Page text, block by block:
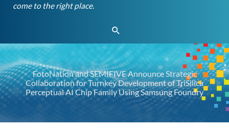
come to the right place.
Search
FotoNation and SEMIFIVE Announce Strategic
Collaboration for Turnkey Development of TriSilica
Perceptual AI Chip Family Using Samsung Foundry